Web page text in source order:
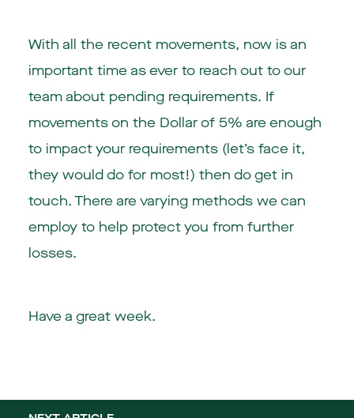
With all the recent movements, now is an
important time as ever to reach out to our
team about pending requirements. If
movements on the Dollar of 5% are enough
to impact your requirements (let’s face it,
they would do for most!) then do get in
touch. There are varying methods we can
employ to help protect you from further
losses.
Have a great week.